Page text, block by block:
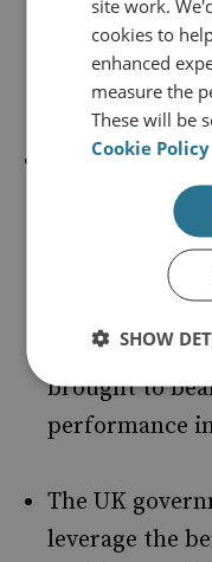
to produce a
Minerals
ODA use in
The UK
whether its
international
companies
wealth of
brought to
performance
The UK
leverage the
site work.
cookies to
enhanced
measure the
These will be
Cookie Policy
SHOW